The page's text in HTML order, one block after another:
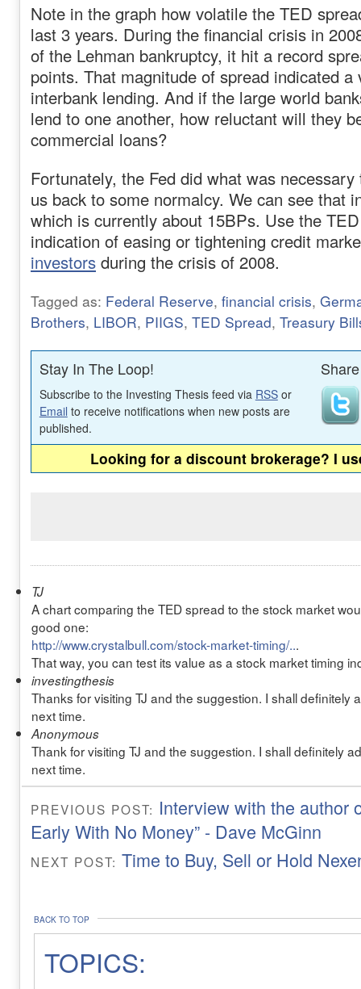
Note in the graph how volatile the TED
last 3 years. During the financial crisis in
of the Lehman bankruptcy, it hit a record
points. That magnitude of spread indicated
interbank lending. And if the large world
lend to one another, how reluctant will they
commercial loans?
Fortunately, the Fed did what was
us back to some normalcy. We can see that
which is currently about 15BPs. Use the
indication of easing or tightening credit
investors during the crisis of 2008.
Tagged as: Federal Reserve, financial crisis,
Brothers, LIBOR, PIIGS, TED Spread, Treasury
Stay In The Loop!
Subscribe to the Investing Thesis feed via RSSor
Email to receive notifications when new posts are
published.
Looking for a discount brokerage? I
TJ
A chart comparing the TED spread to the stock market
good one:
http://www.crystalbull.com/stock-market-timing/...
That way, you can test its value as a stock market timing
investingthesis
Thanks for visiting TJ and the suggestion. I shall definitely
next time.
Anonymous
Thank for visiting TJ and the suggestion. I shall definitely
next time.
PREVIOUS POST: Interview with the author
Early With No Money” - Dave McGinn
NEXT POST: Time to Buy, Sell or Hold
BACK TO TOP
TOPICS: